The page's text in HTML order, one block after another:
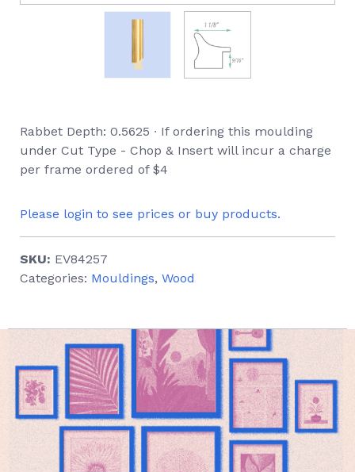
Rabbet Depth: 0.5625 ∙ If ordering this moulding
under Cut Type - Chop & Insert will incur a charge
per frame ordered of $4
Please login to see prices or buy products.
SKU: EV84257
Categories: Mouldings, Wood